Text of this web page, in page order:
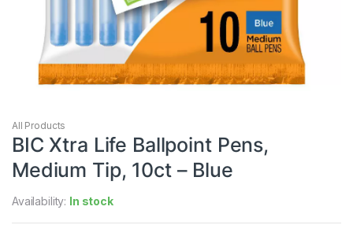
All Products
BIC Xtra Life Ballpoint Pens,
Medium Tip, 10ct – Blue
Availability: In stock